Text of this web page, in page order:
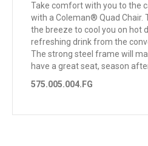
Take comfort with you to the
with a Coleman® Quad Chair.
the breeze to cool you on hot
refreshing drink from the
The strong steel frame will
have a great seat, season
575.005.004.FG